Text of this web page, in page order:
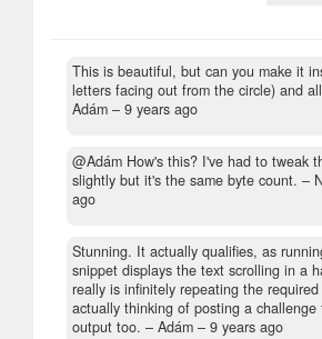
This is beautiful, but can you make it
letters facing out from the circle) and
Adám – 9 years ago
@Adám How's this? I've had to tweak
slightly but it's the same byte count. –
ago
Stunning. It actually qualifies, as
snippet displays the text scrolling in a
really is infinitely repeating the
actually thinking of posting a challenge
output too. – Adám – 9 years ago